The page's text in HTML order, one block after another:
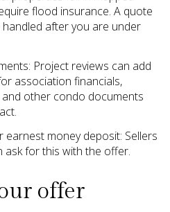
flood insurance. A quote
after you are under
Project reviews can add
association financials,
other condo documents
money deposit: Sellers
ask for this with the offer.
offer